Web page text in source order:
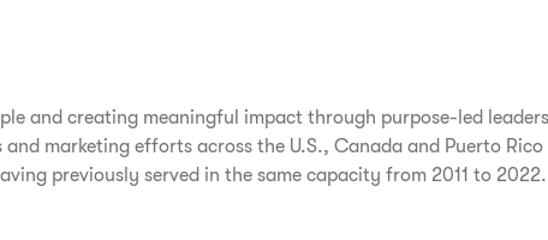
and creating meaningful impact through purpose-led
marketing efforts across the U.S., Canada and Puerto Rico
previously served in the same capacity from 2011 to 2022.